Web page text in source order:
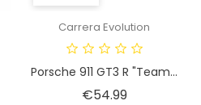
Carrera Evolution
Porsche 911 GT3 R "Team...
€54.99Price